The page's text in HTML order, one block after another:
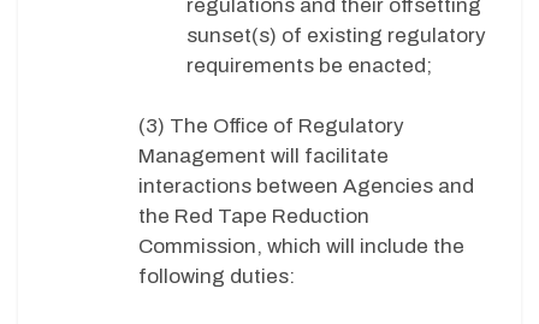
regulations and their offsetting
sunset(s) of existing regulatory
requirements be enacted;
(3) The Office of Regulatory
Management will facilitate
interactions between Agencies and
the Red Tape Reduction
Commission, which will include the
following duties: